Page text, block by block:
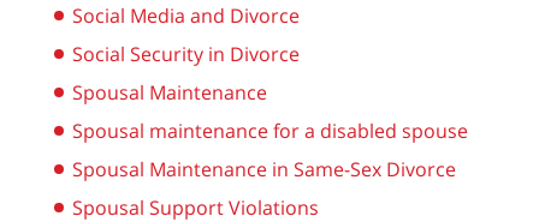
Social Media and Divorce
Social Security in Divorce
Spousal Maintenance
Spousal maintenance for a disabled spouse
Spousal Maintenance in Same-Sex Divorce
Spousal Support Violations